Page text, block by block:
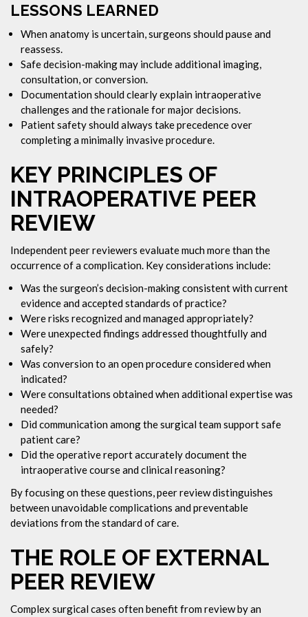
LESSONS LEARNED
When anatomy is uncertain, surgeons should pause and
reassess.
Safe decision-making may include additional imaging,
consultation, or conversion.
Documentation should clearly explain intraoperative
challenges and the rationale for major decisions.
Patient safety should always take precedence over
completing a minimally invasive procedure.
KEY PRINCIPLES OF
INTRAOPERATIVE PEER
REVIEW
Independent peer reviewers evaluate much more than the
occurrence of a complication. Key considerations include:
Was the surgeon’s decision-making consistent with current
evidence and accepted standards of practice?
Were risks recognized and managed appropriately?
Were unexpected findings addressed thoughtfully and
safely?
Was conversion to an open procedure considered when
indicated?
Were consultations obtained when additional expertise was
needed?
Did communication among the surgical team support safe
patient care?
Did the operative report accurately document the
intraoperative course and clinical reasoning?
By focusing on these questions, peer review distinguishes
between unavoidable complications and preventable
deviations from the standard of care.
THE ROLE OF EXTERNAL
PEER REVIEW
Complex surgical cases often benefit from review by an